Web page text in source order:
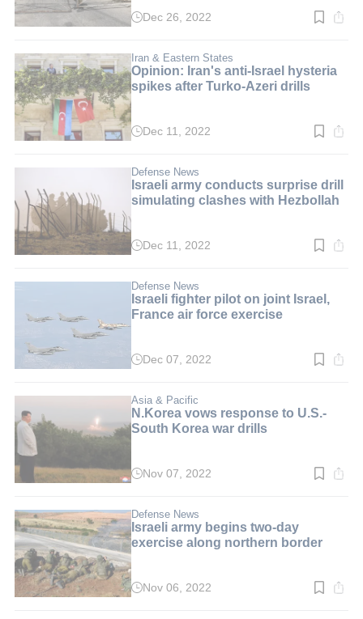
Read
min.
Dec 26, 2022
Iran & Eastern States
Opinion: Iran's anti-Israel hysteria
spikes after Turko-Azeri drills
Read
min.
Dec 11, 2022
Defense News
Israeli army conducts surprise drill
simulating clashes with Hezbollah
Read
min.
Dec 11, 2022
Defense News
Israeli fighter pilot on joint Israel,
France air force exercise
Read
min.
Dec 07, 2022
Asia & Pacific
N.Korea vows response to U.S.-
South Korea war drills
Read
min.
Nov 07, 2022
Defense News
Israeli army begins two-day
exercise along northern border
ReadNov 06, 2022